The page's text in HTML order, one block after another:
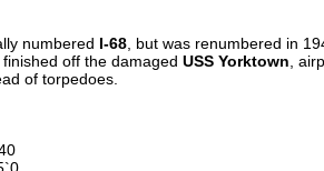
numbered I-68 , but was renumbered in
finished off the damaged USS Yorktown ,
of torpedoes.